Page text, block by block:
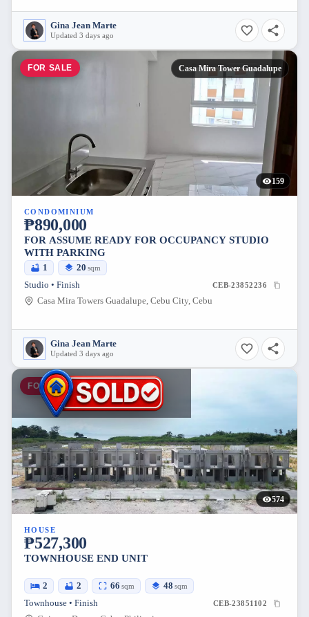
Gina Jean Marte
Updated 3 days ago
FOR SALE Casa Mira Tower Guadalupe
159
CONDOMINIUM
₱890,000
FOR ASSUME READY FOR OCCUPANCY STUDIO
WITH PARKING
1 20 sqm
Studio • Finish CEB-23852236
Casa Mira Towers Guadalupe, Cebu City, Cebu
Gina Jean Marte
Updated 3 days ago
FOR SALE
574
HOUSE
₱527,300
TOWNHOUSE END UNIT
2 2 66 sqm 48 sqm
Townhouse • Finish CEB-23851102